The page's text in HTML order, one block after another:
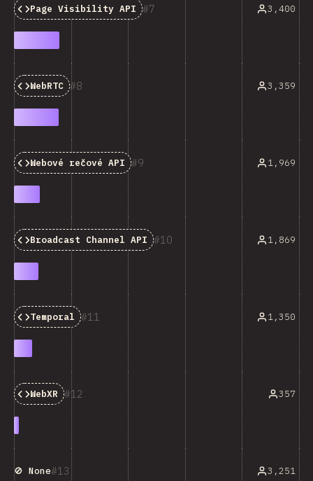
7
Page Visibility API 3,400
8
WebRTC 3,359
9
Webové rečové API 1,969
10
Broadcast Channel API 1,869
11
Temporal 1,350
12
WebXR 357
13
🚫 None 3,251